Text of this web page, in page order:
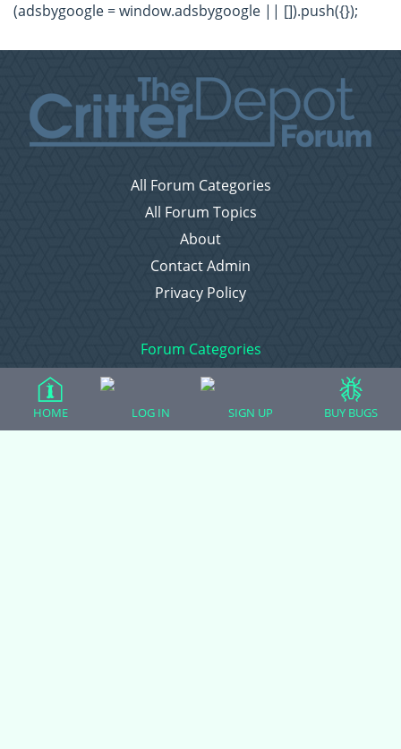
(adsbygoogle = window.adsbygoogle || []).push({});
All Forum Categories
All Forum Topics
About
Contact Admin
Privacy Policy
Forum Categories
HOME LOG IN SIGN UP BUY BUGS